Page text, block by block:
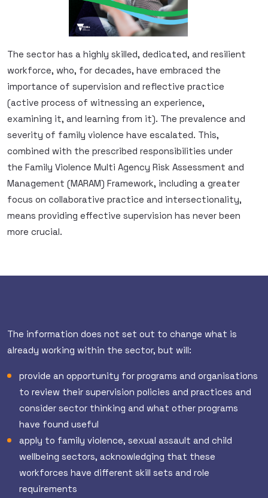
The sector has a highly skilled, dedicated, and resilient
workforce, who, for decades, have embraced the
importance of supervision and reflective practice
(active process of witnessing an experience,
examining it, and learning from it). The prevalence and
severity of family violence have escalated. This,
combined with the prescribed responsibilities under
the Family Violence Multi Agency Risk Assessment and
Management (MARAM) Framework, including a greater
focus on collaborative practice and intersectionality,
means providing effective supervision has never been
more crucial.
The information does not set out to change what is
already working within the sector, but will:
provide an opportunity for programs and organisations
to review their supervision policies and practices and
consider sector thinking and what other programs
have found useful
apply to family violence, sexual assault and child
wellbeing sectors, acknowledging that these
workforces have different skill sets and role
requirements